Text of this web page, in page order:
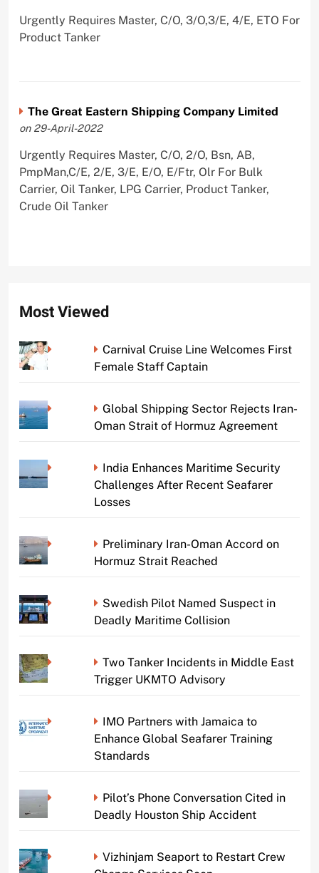
Urgently Requires Master, C/O, 3/O,3/E, 4/E, ETO For
Product Tanker
The Great Eastern Shipping Company Limited
on 29-April-2022
Urgently Requires Master, C/O, 2/O, Bsn, AB,
PmpMan,C/E, 2/E, 3/E, E/O, E/Ftr, Olr For Bulk
Carrier, Oil Tanker, LPG Carrier, Product Tanker,
Crude Oil Tanker
Most Viewed
Carnival Cruise Line Welcomes First
Female Staff Captain
Global Shipping Sector Rejects Iran-
Oman Strait of Hormuz Agreement
India Enhances Maritime Security
Challenges After Recent Seafarer
Losses
Preliminary Iran-Oman Accord on
Hormuz Strait Reached
Swedish Pilot Named Suspect in
Deadly Maritime Collision
Two Tanker Incidents in Middle East
Trigger UKMTO Advisory
IMO Partners with Jamaica to
Enhance Global Seafarer Training
Standards
Pilot’s Phone Conversation Cited in
Deadly Houston Ship Accident
Vizhinjam Seaport to Restart Crew